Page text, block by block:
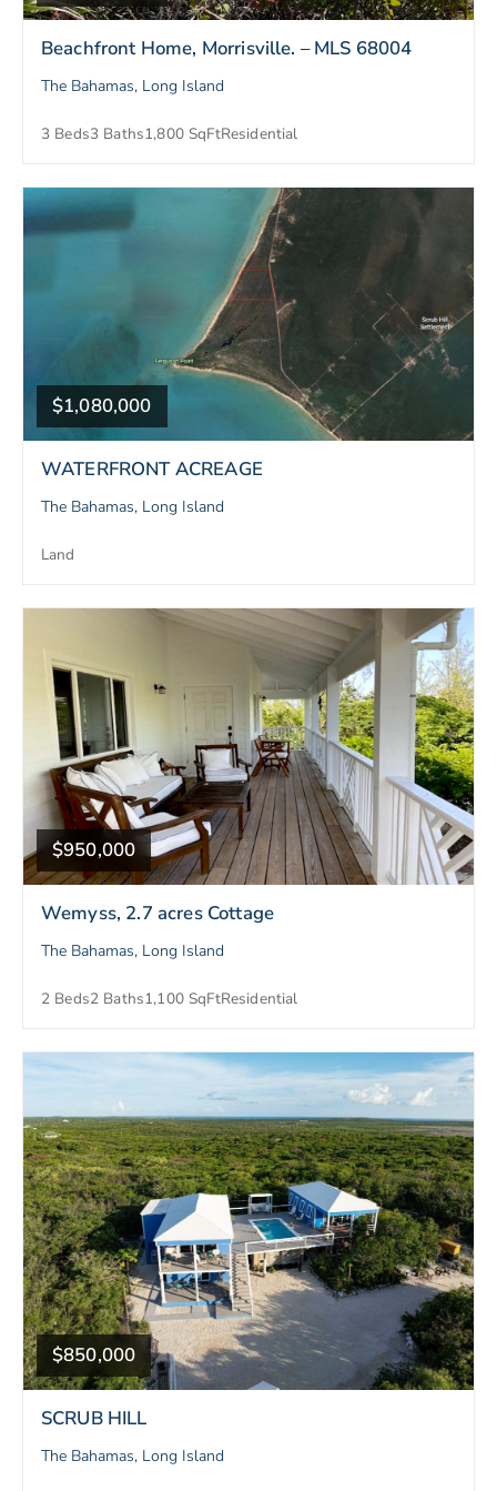
Beachfront Home, Morrisville. – MLS 68004
The Bahamas, Long Island
3 Beds3 Baths1,800 SqFtResidential
$1,080,000
WATERFRONT ACREAGE
The Bahamas, Long Island
Land
$950,000
Wemyss, 2.7 acres Cottage
The Bahamas, Long Island
2 Beds2 Baths1,100 SqFtResidential
$850,000
SCRUB HILL
The Bahamas, Long Island